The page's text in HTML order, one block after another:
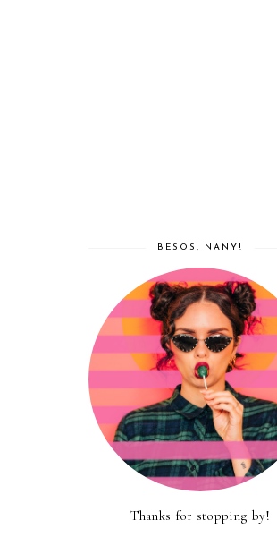
BESOS, NANY!
Thanks for stopping by!